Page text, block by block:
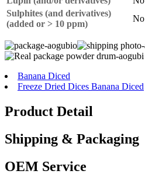
Sulphites (and derivatives)
(added or > 10 ppm)
No
Banana Diced
Freeze Dried Dices Banana Diced
Product Detail
Shipping & Packaging
OEM Service